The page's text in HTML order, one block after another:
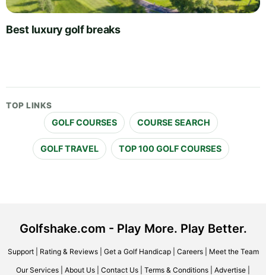
Best luxury golf breaks
TOP LINKS
GOLF COURSES COURSE SEARCH
GOLF TRAVEL TOP 100 GOLF COURSES
Golfshake.com - Play More. Play Better.
Support| Rating & Reviews| Get a Golf Handicap| Careers| Meet the Team
Our Services About Us Contact Us Terms & Conditions Advertise